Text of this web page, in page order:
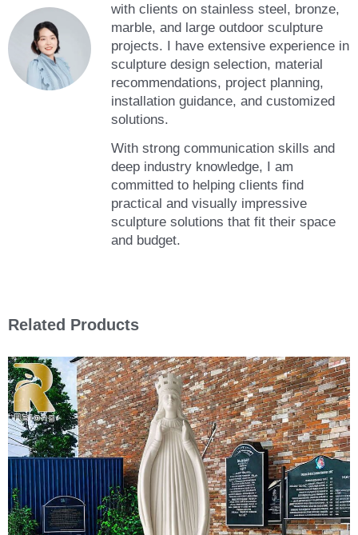
with clients on stainless steel, bronze,
marble, and large outdoor sculpture
projects. I have extensive experience in
sculpture design selection, material
recommendations, project planning,
installation guidance, and customized
solutions.
With strong communication skills and
deep industry knowledge, I am
committed to helping clients find
practical and visually impressive
sculpture solutions that fit their space
and budget.
Related Products